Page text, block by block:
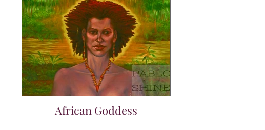
African Goddess